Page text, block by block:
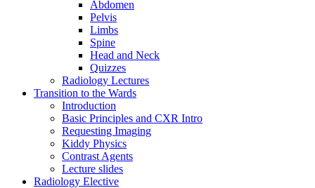
Abdomen
Pelvis
Limbs
Spine
Head and Neck
Quizzes
Radiology Lectures
Transition to the Wards
Introduction
Basic Principles and CXR Intro
Requesting Imaging
Kiddy Physics
Contrast Agents
Lecture slides
Radiology Elective